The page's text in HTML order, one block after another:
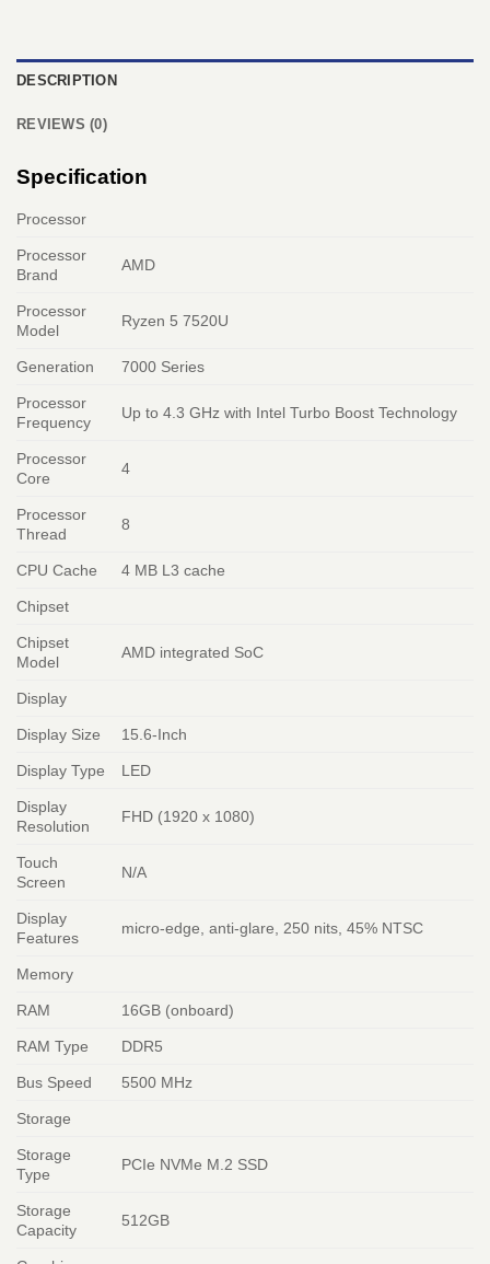
DESCRIPTION
REVIEWS (0)
Specification
Processor
Processor
Brand
AMD
Processor
Model
Ryzen 5 7520U
Generation 7000 Series
Processor
Frequency
Up to 4.3 GHz with Intel Turbo Boost Technology
Processor
Core
4
Processor
Thread
8
CPU Cache 4 MB L3 cache
Chipset
Chipset
Model
AMD integrated SoC
Display
Display Size 15.6-Inch
Display Type LED
Display
Resolution
FHD (1920 x 1080)
Touch
Screen
N/A
Display
Features
micro-edge, anti-glare, 250 nits, 45% NTSC
Memory
RAM 16GB (onboard)
RAM Type DDR5
Bus Speed 5500 MHz
Storage
Storage
Type
PCIe NVMe M.2 SSD
Storage
Capacity
512GB